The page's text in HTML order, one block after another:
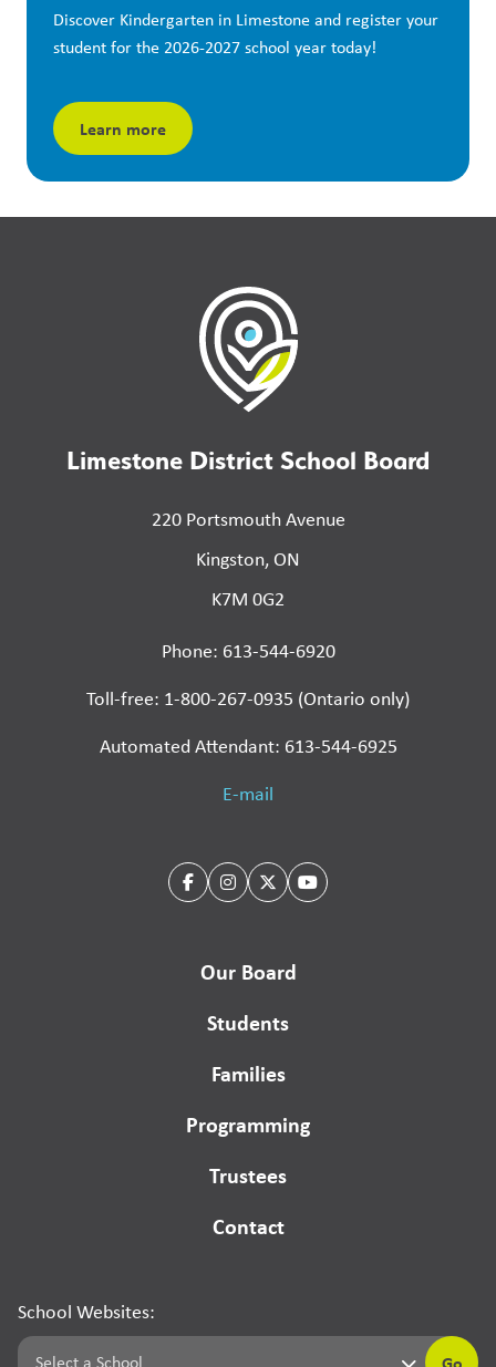
Discover Kindergarten in Limestone and register your
student for the 2026-2027 school year today!
Learn more
Limestone District School Board
220 Portsmouth Avenue
Kingston, ON
K7M 0G2
Phone: 613-544-6920
Toll-free: 1-800-267-0935 (Ontario only)
Automated Attendant: 613-544-6925
E-mail
Our Board
Students
Families
Programming
Trustees
Contact
School Websites: